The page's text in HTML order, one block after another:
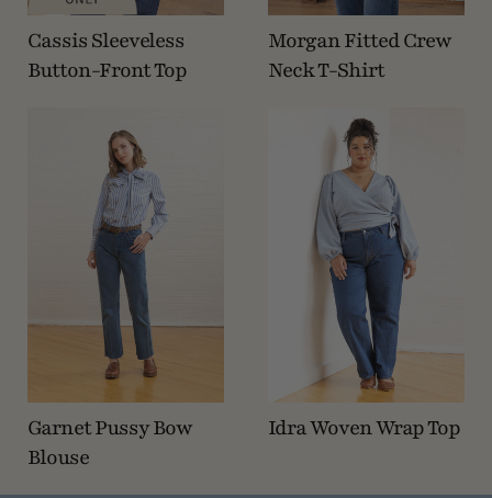
Cassis Sleeveless
Button-Front Top
Morgan Fitted Crew
Neck T-Shirt
Garnet Pussy Bow
Blouse
Idra Woven Wrap Top